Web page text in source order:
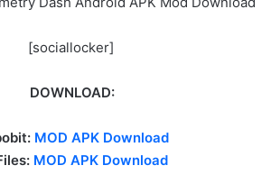
[sociallocker]
DOWNLOAD:
MOD APK Download
MOD APK Download